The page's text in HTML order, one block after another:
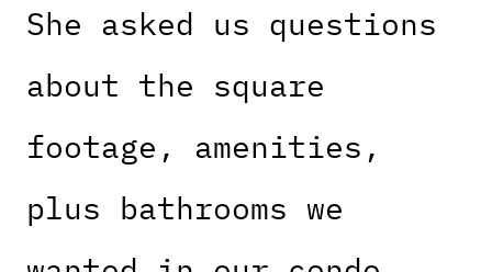
She asked us questions
about the square
footage, amenities,
plus bathrooms we